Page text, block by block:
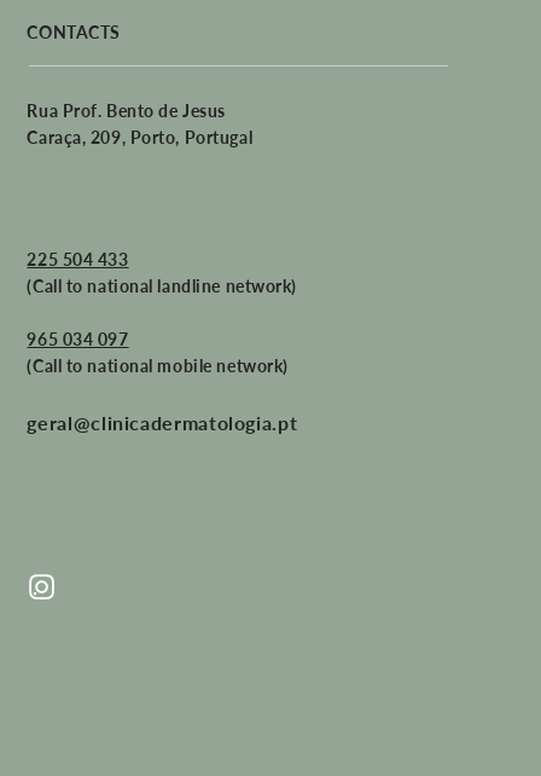
CONTACTS
Rua Prof. Bento de Jesus
Caraça, 209, Porto, Portugal
225 504 433
(Call to national landline network)
965 034 097
(Call to national mobile network)
geral@clinicadermatologia.pt